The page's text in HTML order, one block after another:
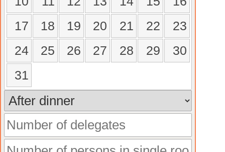
17
18 19 20 21 22
23
24
25 26 27 28 29
30
31